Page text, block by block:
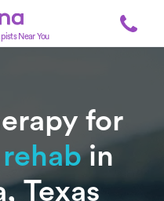
Near You
for
in
Texas